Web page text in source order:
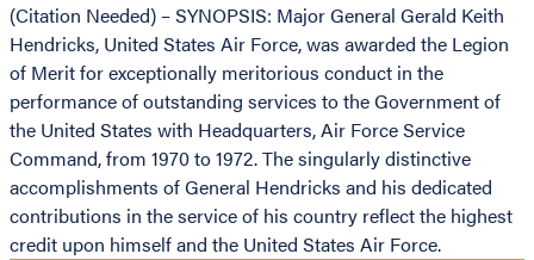
(Citation Needed) – SYNOPSIS: Major General Gerald Keith
Hendricks, United States Air Force, was awarded the Legion
of Merit for exceptionally meritorious conduct in the
performance of outstanding services to the Government of
the United States with Headquarters, Air Force Service
Command, from 1970 to 1972. The singularly distinctive
accomplishments of General Hendricks and his dedicated
contributions in the service of his country reflect the highest
credit upon himself and the United States Air Force.